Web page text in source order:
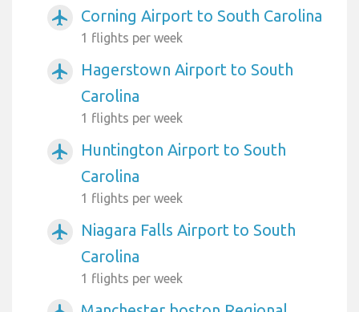
airplanemode_active Corning Airport to South Carolina
1 flights per week
airplanemode_active
Hagerstown Airport to South
Carolina
1 flights per week
airplanemode_active
Huntington Airport to South
Carolina
1 flights per week
airplanemode_active
Niagara Falls Airport to South
Carolina
1 flights per week